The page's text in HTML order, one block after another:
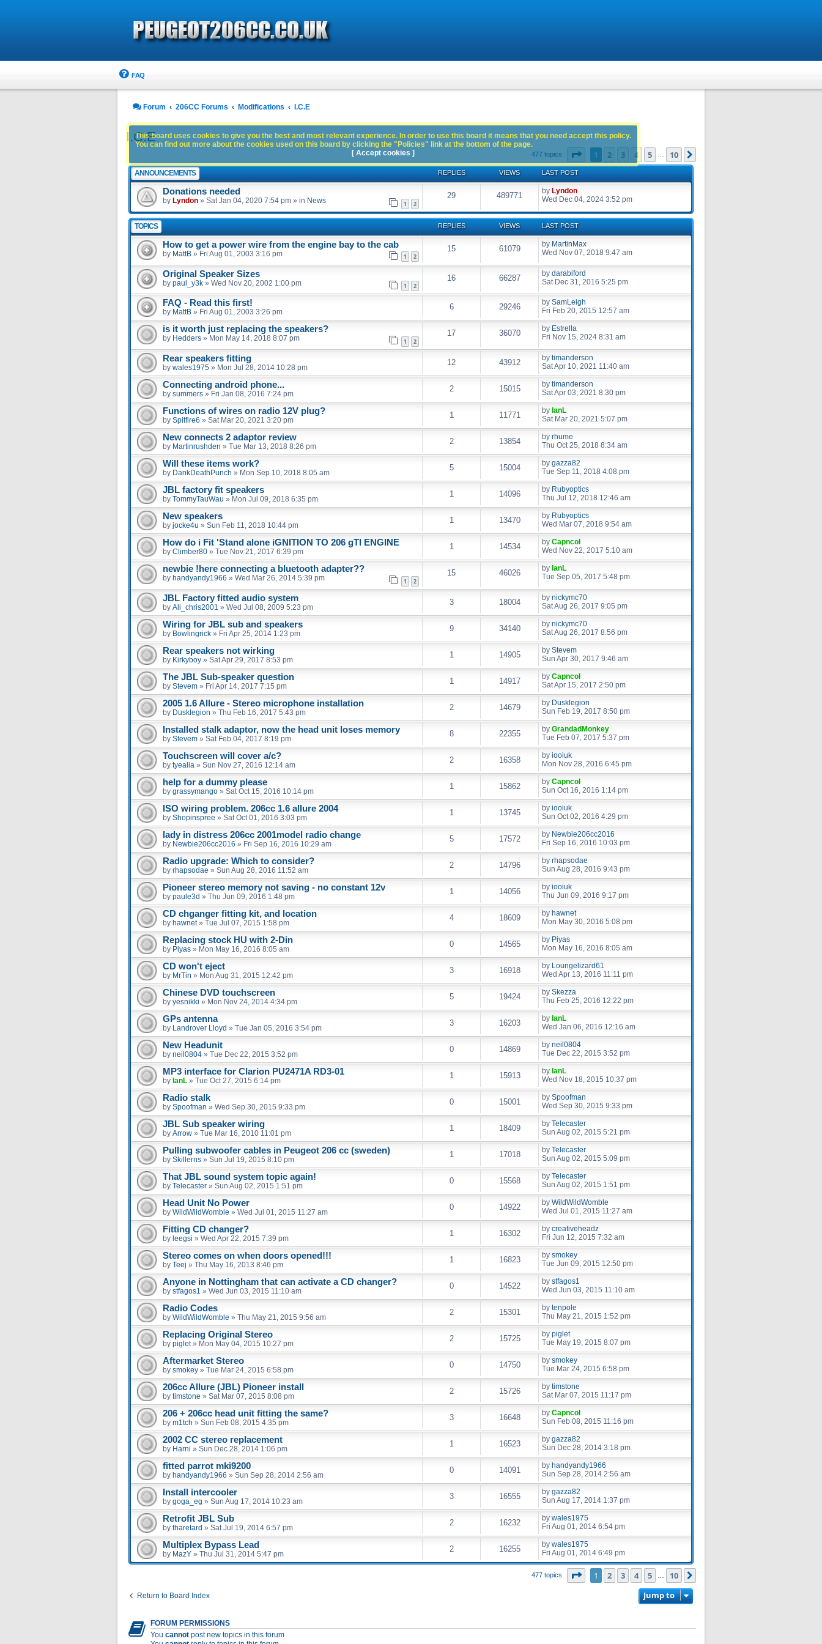
FAQ
Forum 206CC Forums Modifications I.C.E
I.C.E
477 topics Page of 10
1 2 3 4 5 10
ANNOUNCEMENTS REPLIES VIEWS LAST POST
Donations needed
by Lyndon » Sat Jan 04, 2020 7:54 pm » in News 1 2
29 489771 by Lyndon
Wed Dec 04, 2024 3:52 pm
TOPICS REPLIES VIEWS LAST POST
How to get a power wire from the engine bay to the cab
by MattB » Fri Aug 01, 2003 3:16 pm 1 2
15 61079 by MartinMax
Wed Nov 07, 2018 9:47 am
Original Speaker Sizes
by paul_y3k » Wed Nov 20, 2002 1:00 pm 1 2
16 66287 by darabiford
Sat Dec 31, 2016 5:25 pm
FAQ - Read this first!
by MattB » Fri Aug 01, 2003 3:26 pm
6 29246 by SamLeigh
Fri Feb 20, 2015 12:57 am
is it worth just replacing the speakers?
by Hedders » Mon May 14, 2018 8:07 pm 1 2
17 36070 by Estrella
Fri Nov 15, 2024 8:31 am
Rear speakers fitting
by wales1975 » Mon Jul 28, 2014 10:28 pm
12 43912 by timanderson
Sat Apr 10, 2021 11:40 am
Connecting android phone...
by summers » Fri Jan 08, 2016 7:24 pm
2 15015 by timanderson
Sat Apr 03, 2021 8:30 pm
Functions of wires on radio 12V plug?
by Spitfire6 » Sat Mar 20, 2021 3:20 pm
1 11771 by IanL
Sat Mar 20, 2021 5:07 pm
New connects 2 adaptor review
by Martinrushden » Tue Mar 13, 2018 8:26 pm
2 13854 by rhume
Thu Oct 25, 2018 8:34 am
Will these items work?
by DankDeathPunch » Mon Sep 10, 2018 8:05 am
5 15004 by gazza82
Tue Sep 11, 2018 4:08 pm
JBL factory fit speakers
by TommyTauWau » Mon Jul 09, 2018 6:35 pm
1 14096 by Rubyoptics
Thu Jul 12, 2018 12:46 am
New speakers
by jocke4u » Sun Feb 11, 2018 10:44 pm
1 13470 by Rubyoptics
Wed Mar 07, 2018 9:54 am
How do i Fit 'Stand alone iGNITION TO 206 gTI ENGINE
by Climber80 » Tue Nov 21, 2017 6:39 pm
1 14534 by Capncol
Wed Nov 22, 2017 5:10 am
newbie !here connecting a bluetooth adapter??
by handyandy1966 » Wed Mar 26, 2014 5:39 pm 1 2
15 46026 by IanL
Tue Sep 05, 2017 5:48 pm
JBL Factory fitted audio system
by Ali_chris2001 » Wed Jul 08, 2009 5:23 pm
3 18004 by nickymc70
Sat Aug 26, 2017 9:05 pm
Wiring for JBL sub and speakers
by Bowlingrick » Fri Apr 25, 2014 1:23 pm
9 34140 by nickymc70
Sat Aug 26, 2017 8:56 pm
Rear speakers not wirking
by Kirkyboy » Sat Apr 29, 2017 8:53 pm
1 14905 by Stevem
Sun Apr 30, 2017 9:46 am
The JBL Sub-speaker question
by Stevem » Fri Apr 14, 2017 7:15 pm
1 14917 by Capncol
Sat Apr 15, 2017 2:50 pm
2005 1.6 Allure - Stereo microphone installation
by Dusklegion » Thu Feb 16, 2017 5:43 pm
2 14679 by Dusklegion
Sun Feb 19, 2017 8:50 pm
Installed stalk adaptor, now the head unit loses memory
by Stevem » Sat Feb 04, 2017 8:19 pm
8 22355 by GrandadMonkey
Tue Feb 07, 2017 5:37 pm
Touchscreen will cover a/c?
by tyealia » Sun Nov 27, 2016 12:14 am
2 16358 by iooiuk
Mon Nov 28, 2016 6:45 pm
help for a dummy please
by grassymango » Sat Oct 15, 2016 10:14 pm
1 15862 by Capncol
Sun Oct 16, 2016 1:14 pm
ISO wiring problem. 206cc 1.6 allure 2004
by Shopinspree » Sat Oct 01, 2016 3:03 pm
1 13745 by iooiuk
Sun Oct 02, 2016 4:29 pm
lady in distress 206cc 2001model radio change
by Newbie206cc2016 » Fri Sep 16, 2016 10:29 am
5 17572 by Newbie206cc2016
Fri Sep 16, 2016 10:03 pm
Radio upgrade: Which to consider?
by rhapsodae » Sun Aug 28, 2016 11:52 am
2 14796 by rhapsodae
Sun Aug 28, 2016 9:43 pm
Pioneer stereo memory not saving - no constant 12v
by paule3d » Thu Jun 09, 2016 1:48 pm
1 14056 by iooiuk
Thu Jun 09, 2016 9:17 pm
CD chganger fitting kit, and location
by hawnet» Tue Jul 07, 2015 1:58 pm
4 18609 by hawnet
Mon May 30, 2016 5:08 pm
Replacing stock HU with 2-Din
by Piyas » Mon May 16, 2016 8:05 am
0 14565 by Piyas
Mon May 16, 2016 8:05 am
CD won't eject
by MrTin » Mon Aug 31, 2015 12:42 pm
3 16918 by Loungelizard61
Wed Apr 13, 2016 11:11 pm
Chinese DVD touchscreen
by yesnikki » Mon Nov 24, 2014 4:34 pm
5 19424 by Skezza
Thu Feb 25, 2016 12:22 pm
GPs antenna
by Landrover Lloyd » Tue Jan 05, 2016 3:54 pm
3 16203 by IanL
Wed Jan 06, 2016 12:16 am
New Headunit
by neil0804 » Tue Dec 22, 2015 3:52 pm
0 14869 by neil0804
Tue Dec 22, 2015 3:52 pm
MP3 interface for Clarion PU2471A RD3-01
by IanL » Tue Oct 27, 2015 6:14 pm
1 15913 by IanL
Wed Nov 18, 2015 10:37 pm
Radio stalk
by Spoofman » Wed Sep 30, 2015 9:33 pm
0 15001 by Spoofman
Wed Sep 30, 2015 9:33 pm
JBL Sub speaker wiring
by Arrow » Tue Mar 16, 2010 11:01 pm
1 18409 by Telecaster
Sun Aug 02, 2015 5:21 pm
Pulling subwoofer cables in Peugeot 206 cc (sweden)
by Skillerns » Sun Jul 19, 2015 8:10 pm
1 17018 by Telecaster
Sun Aug 02, 2015 5:09 pm
That JBL sound system topic again!
by Telecaster » Sun Aug 02, 2015 1:51 pm
0 15568 by Telecaster
Sun Aug 02, 2015 1:51 pm
Head Unit No Power
by WildWildWomble » Wed Jul 01, 2015 11:27 am
0 14922 by WildWildWomble
Wed Jul 01, 2015 11:27 am
Fitting CD changer?
by leegsi » Wed Apr 22, 2015 7:39 pm
1 16302 by creativeheadz
Fri Jun 12, 2015 7:32 am
Stereo comes on when doors opened!!!
by Teej » Thu May 16, 2013 8:46 pm
1 16823 by smokey
Tue Jun 09, 2015 12:50 pm
Anyone in Nottingham that can activate a CD changer?
by stfagos1 » Wed Jun 03, 2015 11:10 am
0 14522 by stfagos1
Wed Jun 03, 2015 11:10 am
Radio Codes
by WildWildWomble » Thu May 21, 2015 9:56 am
2 15301 by tenpole
Thu May 21, 2015 1:52 pm
Replacing Original Stereo
by piglet» Mon May 04, 2015 10:27 pm
2 15725 by piglet
Tue May 19, 2015 8:07 pm
Aftermarket Stereo
by smokey » Tue Mar 24, 2015 6:58 pm
0 14750 by smokey
Tue Mar 24, 2015 6:58 pm
206cc Allure (JBL) Pioneer install
by timstone » Sat Mar 07, 2015 8:08 pm
2 15726 by timstone
Sat Mar 07, 2015 11:17 pm
206 + 206cc head unit fitting the same?
by m1tch » Sun Feb 08, 2015 4:35 pm
3 16648 by Capncol
Sun Feb 08, 2015 11:16 pm
2002 CC stereo replacement
by Harni » Sun Dec 28, 2014 1:06 pm
1 16523 by gazza82
Sun Dec 28, 2014 3:18 pm
fitted parrot mki9200
by handyandy1966 » Sun Sep 28, 2014 2:56 am
0 14091 by handyandy1966
Sun Sep 28, 2014 2:56 am
Install intercooler
by goga_eg » Sun Aug 17, 2014 10:23 am
3 16555 by gazza82
Sun Aug 17, 2014 1:37 pm
Retrofit JBL Sub
by tharetard » Sat Jul 19, 2014 6:57 pm
2 16232 by wales1975
Fri Aug 01, 2014 6:54 pm
Multiplex Bypass Lead
by MazY » Thu Jul 31, 2014 5:47 pm
2 16255 by wales1975
Fri Aug 01, 2014 6:49 pm
477 topics Page of 10
1 2 3 4 5 10
Return to Board Index Jump to
FORUM PERMISSIONS
You cannot post new topics in this forum
This board uses cookies to give you the best and most relevant experience. In order to use this board it means that you need accept this policy.
You can find out more about the cookies used on this board by clicking the "Policies" link at the bottom of the page.
[ Accept cookies ]